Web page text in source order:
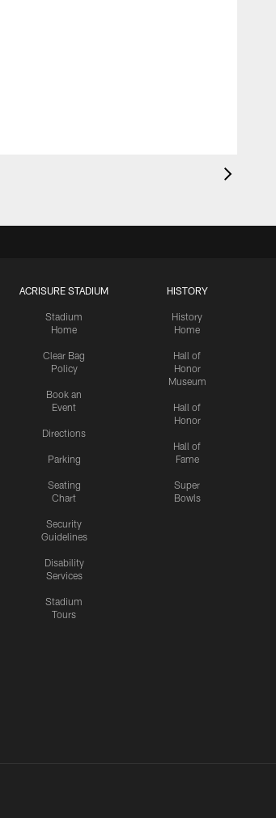
ACRISURE STADIUM
Stadium
Home
Clear Bag
Policy
Book an
Event
Directions
Parking
Seating
Chart
Security
Guidelines
Disability
Services
Stadium
Tours
HISTORY
History
Home
Hall of
Honor
Museum
Hall of
Honor
Hall of
Fame
Super
Bowls